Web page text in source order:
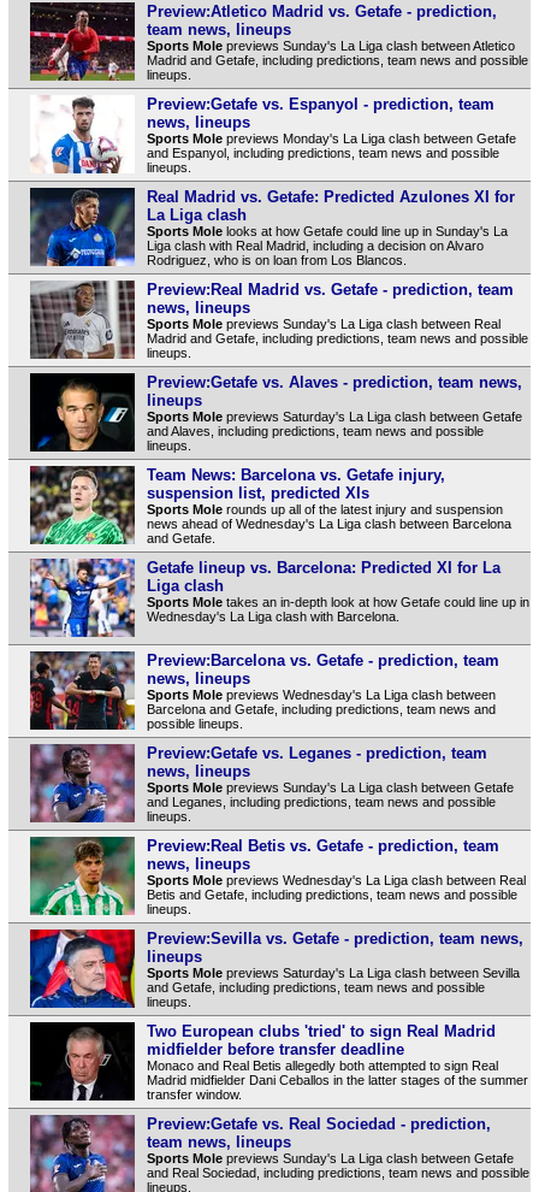
Preview:Atletico Madrid vs. Getafe - prediction,
team news, lineups
Sports Molepreviews Sunday's La Liga clash between Atletico
Madrid and Getafe, including predictions, team news and possible
lineups.
Preview:Getafe vs. Espanyol - prediction, team
news, lineups
Sports Molepreviews Monday's La Liga clash between Getafe
and Espanyol, including predictions, team news and possible
lineups.
Real Madrid vs. Getafe: Predicted Azulones XI for
La Liga clash
Sports Molelooks at how Getafe could line up in Sunday's La
Liga clash with Real Madrid, including a decision on Alvaro
Rodriguez, who is on loan from Los Blancos.
Preview:Real Madrid vs. Getafe - prediction, team
news, lineups
Sports Molepreviews Sunday's La Liga clash between Real
Madrid and Getafe, including predictions, team news and possible
lineups.
Preview:Getafe vs. Alaves - prediction, team news,
lineups
Sports Molepreviews Saturday's La Liga clash between Getafe
and Alaves, including predictions, team news and possible
lineups.
Team News: Barcelona vs. Getafe injury,
suspension list, predicted XIs
Sports Molerounds up all of the latest injury and suspension
news ahead of Wednesday's La Liga clash between Barcelona
and Getafe.
Getafe lineup vs. Barcelona: Predicted XI for La
Liga clash
Sports Moletakes an in-depth look at how Getafe could line up in
Wednesday's La Liga clash with Barcelona.
Preview:Barcelona vs. Getafe - prediction, team
news, lineups
Sports Molepreviews Wednesday's La Liga clash between
Barcelona and Getafe, including predictions, team news and
possible lineups.
Preview:Getafe vs. Leganes - prediction, team
news, lineups
Sports Molepreviews Sunday's La Liga clash between Getafe
and Leganes, including predictions, team news and possible
lineups.
Preview:Real Betis vs. Getafe - prediction, team
news, lineups
Sports Molepreviews Wednesday's La Liga clash between Real
Betis and Getafe, including predictions, team news and possible
lineups.
Preview:Sevilla vs. Getafe - prediction, team news,
lineups
Sports Molepreviews Saturday's La Liga clash between Sevilla
and Getafe, including predictions, team news and possible
lineups.
Two European clubs 'tried' to sign Real Madrid
midfielder before transfer deadline
Monaco and Real Betis allegedly both attempted to sign Real
Madrid midfielder Dani Ceballos in the latter stages of the summer
transfer window.
Preview:Getafe vs. Real Sociedad - prediction,
team news, lineups
Sports Molepreviews Sunday's La Liga clash between Getafe
and Real Sociedad, including predictions, team news and possible
lineups.